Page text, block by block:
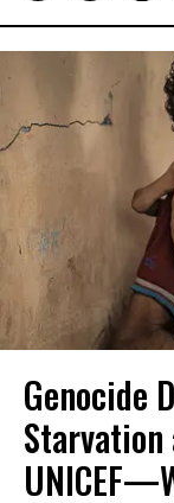
Genocide
Starvation